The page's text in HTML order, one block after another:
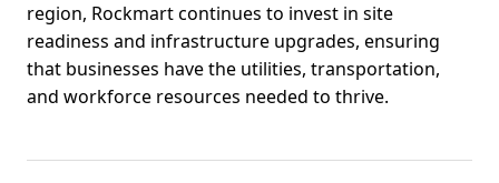
region, Rockmart continues to invest in site
readiness and infrastructure upgrades, ensuring
that businesses have the utilities, transportation,
and workforce resources needed to thrive.